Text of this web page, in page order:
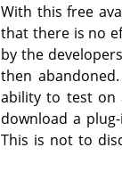
With this free
that there is no
by the
then
ability to test on
download a
This is not to